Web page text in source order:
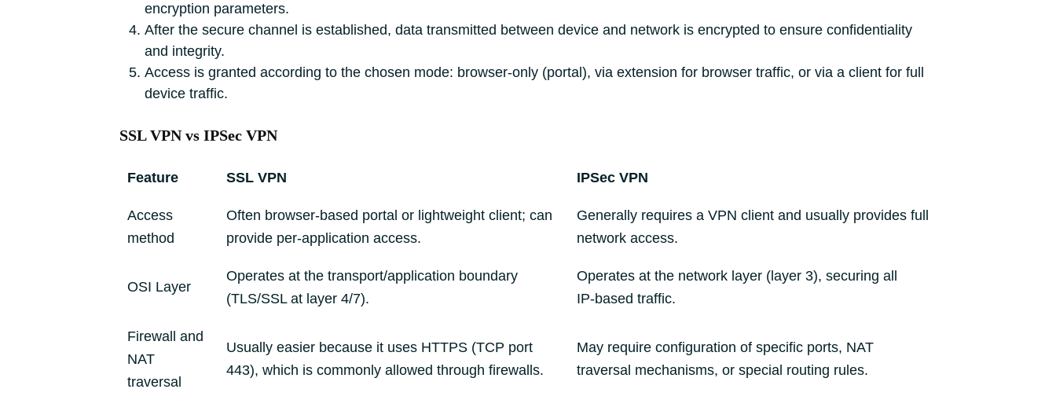
encryption parameters.
After the secure channel is established, data transmitted between device and network is encrypted to ensure confidentiality
and integrity.
Access is granted according to the chosen mode: browser-only (portal), via extension for browser traffic, or via a client for full
device traffic.
SSL VPN vs IPSec VPN
Feature SSL VPN IPSec VPN
Access
method
Often browser-based portal or lightweight client; can
provide per-application access.
Generally requires a VPN client and usually provides full
network access.
OSI Layer
Operates at the transport/application boundary
(TLS/SSL at layer 4/7).
Operates at the network layer (layer 3), securing all
IP‑based traffic.
Firewall and
NAT
traversal
Usually easier because it uses HTTPS (TCP port
443), which is commonly allowed through firewalls.
May require configuration of specific ports, NAT
traversal mechanisms, or special routing rules.